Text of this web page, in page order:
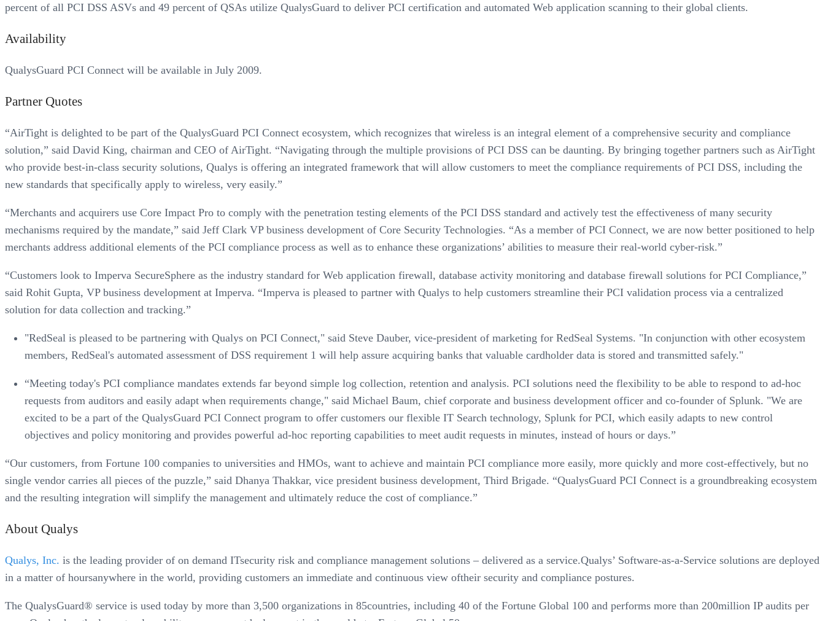
percent of all PCI DSS ASVs and 49 percent of QSAs utilize QualysGuard to deliver PCI certification and automated Web application scanning to their global clients.
Availability
QualysGuard PCI Connect will be available in July 2009.
Partner Quotes
“AirTight is delighted to be part of the QualysGuard PCI Connect ecosystem, which recognizes that wireless is an integral element of a comprehensive security and compliance
solution,” said David King, chairman and CEO of AirTight. “Navigating through the multiple provisions of PCI DSS can be daunting. By bringing together partners such as AirTight
who provide best-in-class security solutions, Qualys is offering an integrated framework that will allow customers to meet the compliance requirements of PCI DSS, including the
new standards that specifically apply to wireless, very easily.”
“Merchants and acquirers use Core Impact Pro to comply with the penetration testing elements of the PCI DSS standard and actively test the effectiveness of many security
mechanisms required by the mandate,” said Jeff Clark VP business development of Core Security Technologies. “As a member of PCI Connect, we are now better positioned to help
merchants address additional elements of the PCI compliance process as well as to enhance these organizations’ abilities to measure their real-world cyber-risk.”
“Customers look to Imperva SecureSphere as the industry standard for Web application firewall, database activity monitoring and database firewall solutions for PCI Compliance,”
said Rohit Gupta, VP business development at Imperva. “Imperva is pleased to partner with Qualys to help customers streamline their PCI validation process via a centralized
solution for data collection and tracking.”
"RedSeal is pleased to be partnering with Qualys on PCI Connect," said Steve Dauber, vice-president of marketing for RedSeal Systems. "In conjunction with other ecosystem
members, RedSeal's automated assessment of DSS requirement 1 will help assure acquiring banks that valuable cardholder data is stored and transmitted safely."
“Meeting today's PCI compliance mandates extends far beyond simple log collection, retention and analysis. PCI solutions need the flexibility to be able to respond to ad-hoc
requests from auditors and easily adapt when requirements change," said Michael Baum, chief corporate and business development officer and co-founder of Splunk. "We are
excited to be a part of the QualysGuard PCI Connect program to offer customers our flexible IT Search technology, Splunk for PCI, which easily adapts to new control
objectives and policy monitoring and provides powerful ad-hoc reporting capabilities to meet audit requests in minutes, instead of hours or days.”
“Our customers, from Fortune 100 companies to universities and HMOs, want to achieve and maintain PCI compliance more easily, more quickly and more cost-effectively, but no
single vendor carries all pieces of the puzzle,” said Dhanya Thakkar, vice president business development, Third Brigade. “QualysGuard PCI Connect is a groundbreaking ecosystem
and the resulting integration will simplify the management and ultimately reduce the cost of compliance.”
About Qualys
Qualys, Inc. is the leading provider of on demand ITsecurity risk and compliance management solutions – delivered as a service.Qualys’ Software-as-a-Service solutions are deployed
in a matter of hoursanywhere in the world, providing customers an immediate and continuous view oftheir security and compliance postures.
The QualysGuard® service is used today by more than 3,500 organizations in 85countries, including 40 of the Fortune Global 100 and performs more than 200million IP audits per